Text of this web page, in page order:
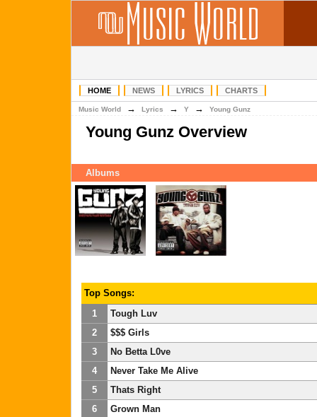
HOME NEWS LYRICS CHARTS
Music World → Lyrics → Y → Young Gunz
Young Gunz Overview
Albums
Top Songs:
1
Tough Luv
2
$$$ Girls
3
No Betta L0ve
4
Never Take Me Alive
5
Thats Right
6
Grown Man